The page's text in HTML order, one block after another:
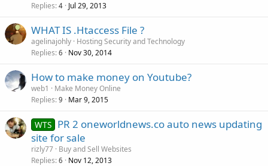
Replies 4 Jul 29, 2013
WHAT IS .Htaccess File ?
agelinajohly Hosting Security and Technology
Replies 6 Nov 30, 2014
How to make money on Youtube?
web1
Make Money Online
Replies 9 Mar 9, 2015
WTS PR 2 oneworldnews.co auto news updating
site for sale
rizly77 Buy and Sell Websites
Replies 6 Nov 12, 2013